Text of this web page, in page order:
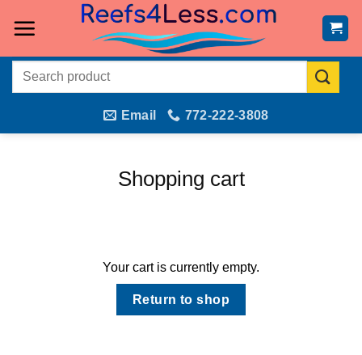
Search
Email 772-222-3808
Shopping cart
Your cart is currently empty.
Return to shop